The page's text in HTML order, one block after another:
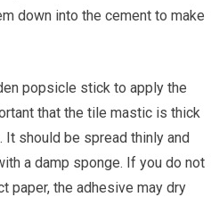
down into the cement to make
popsicle stick to apply the
that the tile mastic is thick
should be spread thinly and
a damp sponge. If you do not
paper, the adhesive may dry